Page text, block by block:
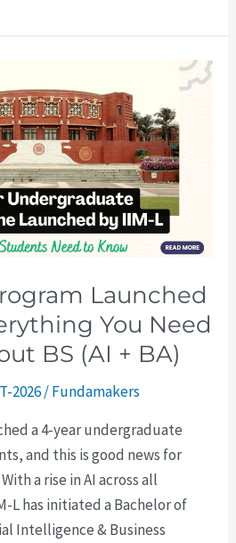
Launched
You Need
BS (AI + BA)
2026/Fundamakers
a 4-year undergraduate
and this is good news for
a rise in AI across all
L has initiated a Bachelor of
Intelligence & Business